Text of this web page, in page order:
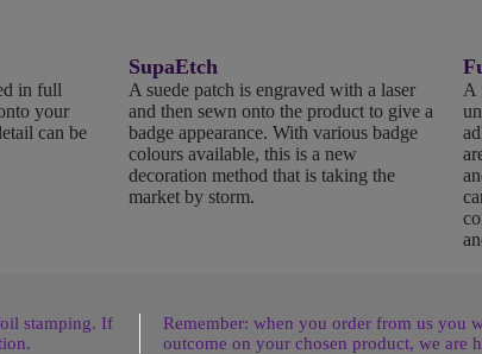
in full
your
can be
SupaEtch
A suede patch is engraved with a laser
and then sewn onto the product to give a
badge appearance. With various badge
colours available, this is a new
decoration method that is taking the
market by storm.
A
stamping. If
Remember: when you order from us you
outcome on your chosen product, we are